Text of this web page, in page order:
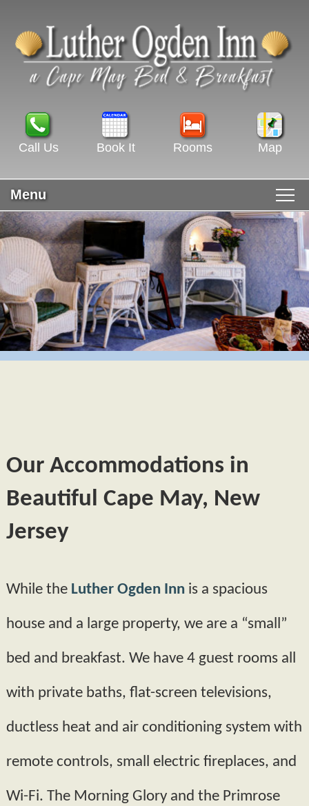
Call Us Book It Rooms Map
Menu
Main menu
Skip to primary content
Skip to secondary content
WELCOME
ROOMS & RATES
GUEST ROOMS VIEW ALL
BUTTERCUP
HYDRANGEA
GIFT CERTIFICATES
POLICIES
BOOK NOW
CHECK AVAILABILITY
RECIPES
CAPE MAY
MAP
DIRECTIONS
CONTACT INFORMATION
BLOG
Our Accommodations in
Beautiful Cape May, New
Jersey
While the Luther Ogden Innis a spacious
house and a large property, we are a “small”
bed and breakfast. We have 4 guest rooms all
with private baths, flat­-screen televisions,
ductless heat and air conditioning system with
remote controls, small electric fireplaces, and
Wi-­Fi. The Morning Glory and the Primrose